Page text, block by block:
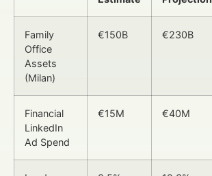
Family
Office
Assets
(Milan)
€150B €230B
Financial
LinkedIn
Ad Spend
€15M €40M